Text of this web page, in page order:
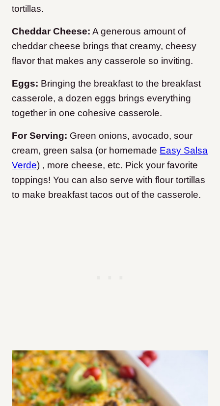
tortillas.
Cheddar Cheese: A generous amount of
cheddar cheese brings that creamy, cheesy
flavor that makes any casserole so inviting.
Eggs: Bringing the breakfast to the breakfast
casserole, a dozen eggs brings everything
together in one cohesive casserole.
For Serving: Green onions, avocado, sour
cream, green salsa (or homemade Easy Salsa
Verde) , more cheese, etc. Pick your favorite
toppings! You can also serve with flour tortillas
to make breakfast tacos out of the casserole.